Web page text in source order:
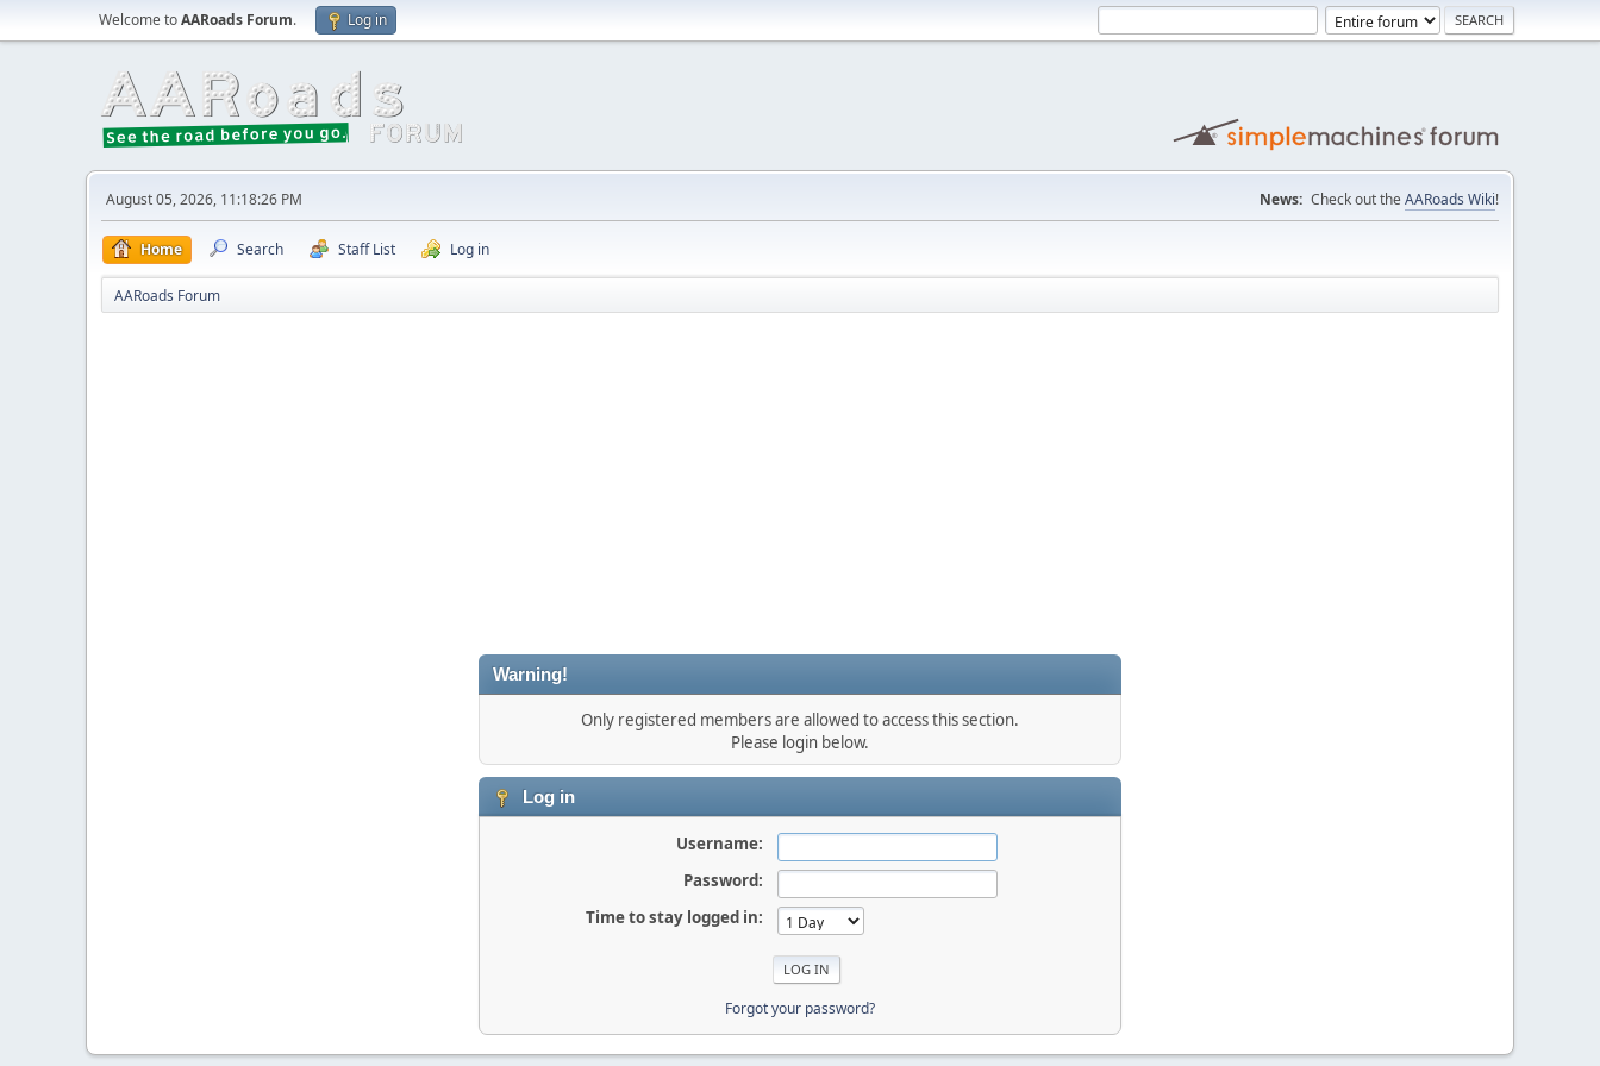
Welcome toAARoads Forum. Log in
August 05, 2026, 11:18:26 PM News: Check out the AARoads Wiki!
Home Search Staff List Log in
AARoads Forum
Warning!
Only registered members are allowed to access this section.
Please login below.
Log in
Username:
Password:
Time to stay logged in:
Forgot your password?